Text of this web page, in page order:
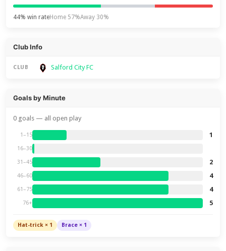
44% win rateHome 57%Away 30%
Club Info
CLUB Salford City FC
Goals by Minute
0 goals — all open play
1–15 1
16–30
31–45 2
46–60 4
61–75 4
76+ 5
Hat-trick × 1 Brace × 1